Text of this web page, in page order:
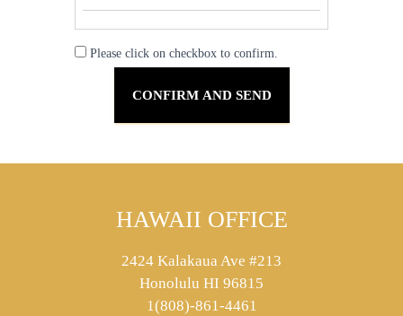
Please click on checkbox to confirm.
HAWAII OFFICE
2424 Kalakaua Ave #213
Honolulu HI 96815
1(808)-861-4461